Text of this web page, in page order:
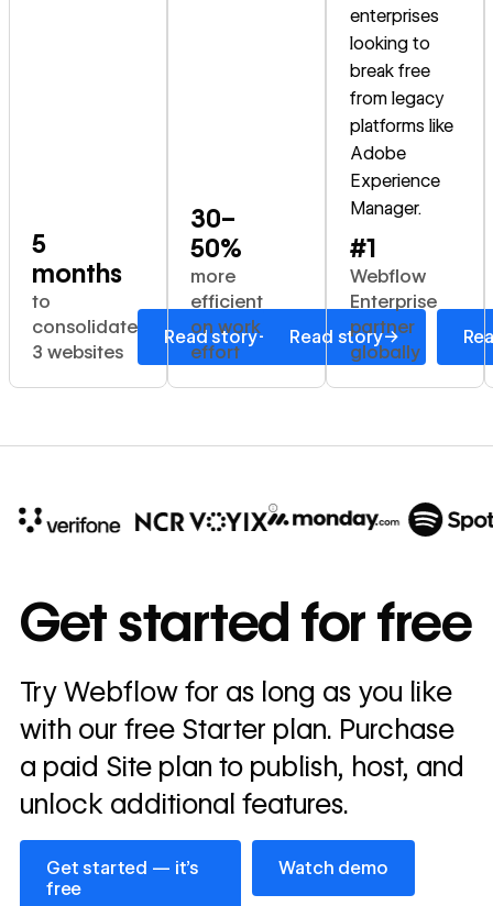
5
months
to
consolidate
3 websites
Read story→
30–
50%
more
efficient
on work
effort
Read story→
enterprises
looking to
break free
from legacy
platforms like
Adobe
Experience
Manager.
#1
Webflow
Enterprise
partner
globally
annually
Read
story
→
Get started for free
Try Webflow for as long as you like
with our free Starter plan. Purchase
a paid Site plan to publish, host, and
unlock additional features.
Get started — it’s
free
Get started — it’s free
Watch demo
Watch demo